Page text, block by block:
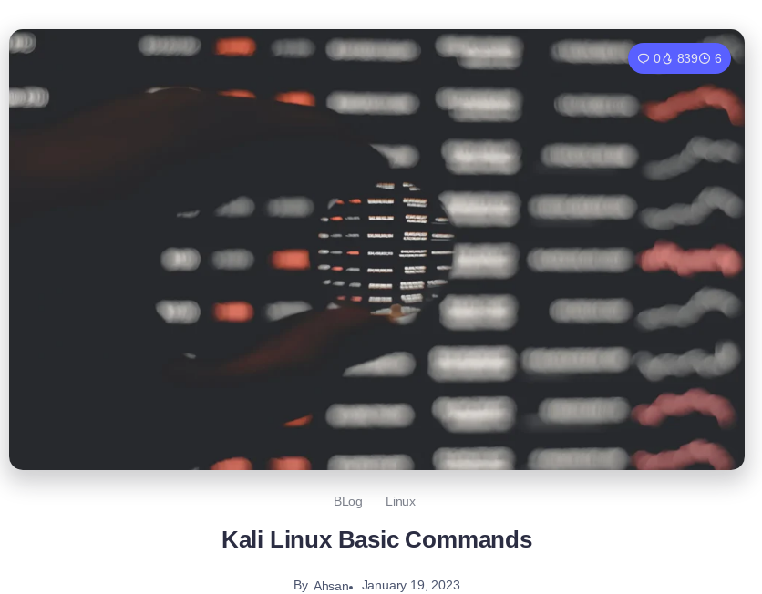
0 839 6
BLog Linux
Kali Linux Basic Commands
By Ahsan January 19, 2023